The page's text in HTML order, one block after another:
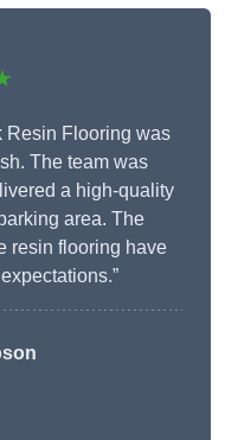
Resin Flooring was
The team was
a high-quality
area. The
resin flooring have